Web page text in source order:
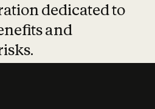
dedicated to
and